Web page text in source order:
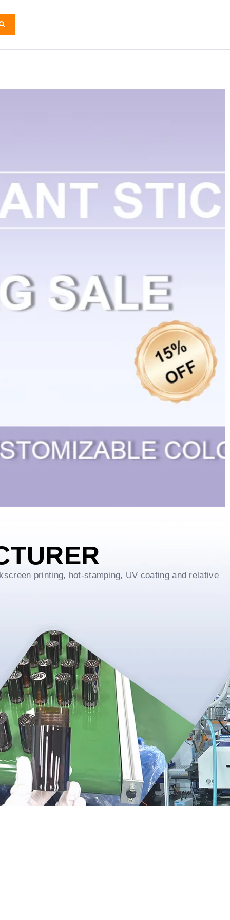
printing, hot-stamping, UV coating and relative